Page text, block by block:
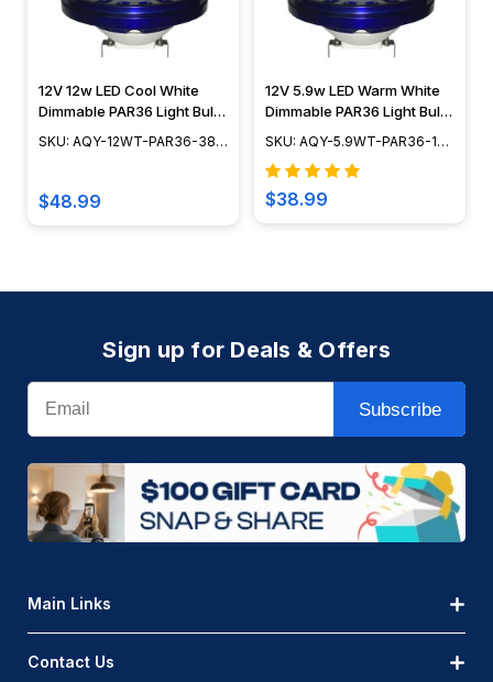
12V 12w LED Cool White
Dimmable PAR36 Light Bulb
- 38° Wide Spot - 75w
Equivalent - AQY-12WT-
SKU: AQY-12WT-PAR36-38-
$48.99
12V 5.9w LED Warm White
Dimmable PAR36 Light Bulb
- 15° Spot - 50w Equivalent
- AQY-5.9WT-PAR36-15-
WW
SKU: AQY-5.9WT-PAR36-15-
WW
$38.99
Sign up for Deals & Offers
Email
Subscribe
Main Links
Contact Us